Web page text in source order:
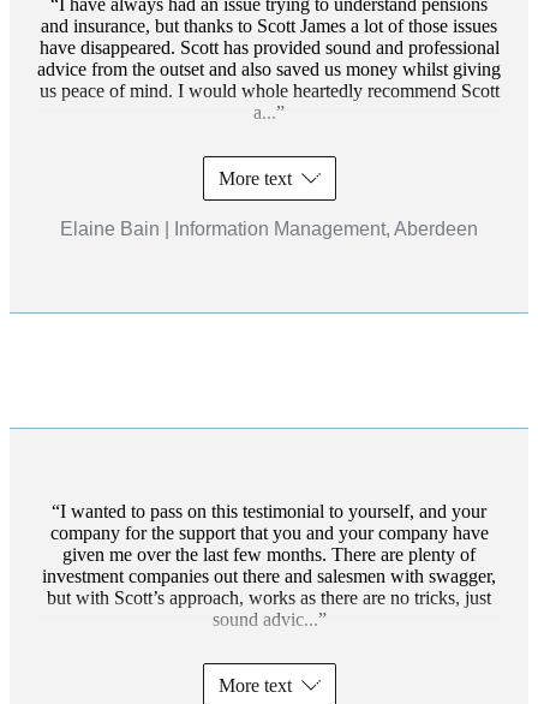
and insurance, but thanks to Scott James a lot of those issues
have disappeared. Scott has provided sound and professional
advice from the outset and also saved us money whilst giving
us peace of mind. I would whole heartedly recommend Scott
a...
More text
Elaine Bain | Information Management, Aberdeen
I wanted to pass on this testimonial to yourself, and your
company for the support that you and your company have
given me over the last few months. There are plenty of
investment companies out there and salesmen with swagger,
but with Scott’s approach, works as there are no tricks, just
sound advic...
More text